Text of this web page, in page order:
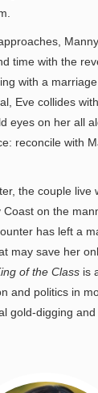
time with the
with a
Eve collides
eyes on her all
reconcile with
the couple live
on the
has left a
may save her
of the Class is
and politics in
gold-digging